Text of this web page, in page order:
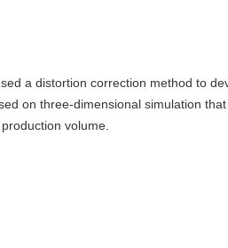
a distortion correction method to
on three-dimensional simulation
volume.